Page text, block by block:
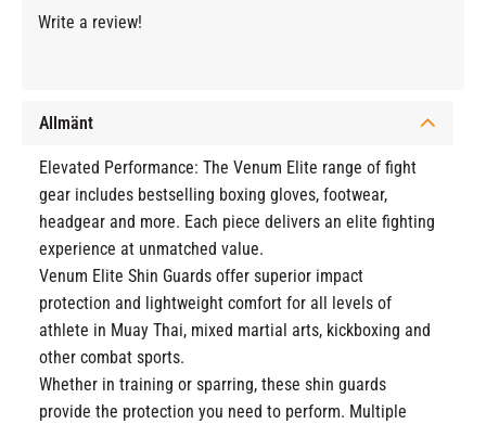
Write a review!
Allmänt
Elevated Performance: The Venum Elite range of fight
gear includes bestselling boxing gloves, footwear,
headgear and more. Each piece delivers an elite fighting
experience at unmatched value.
Venum Elite Shin Guards offer superior impact
protection and lightweight comfort for all levels of
athlete in Muay Thai, mixed martial arts, kickboxing and
other combat sports.
Whether in training or sparring, these shin guards
provide the protection you need to perform. Multiple